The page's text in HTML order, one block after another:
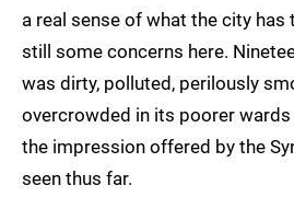
a real sense of what the city has
still some concerns here.
was dirty, polluted, perilously
overcrowded in its poorer
the impression offered by the
seen thus far.